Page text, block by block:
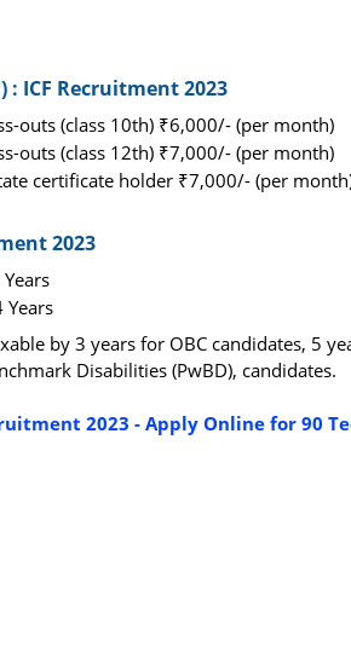
ICF Recruitment 2023
outs (class 10th) ₹6,000/- (per month)
outs (class 12th) ₹7,000/- (per month)
certificate holder ₹7,000/- (per
2023
by 3 years for OBC candidates, 5
Disabilities (PwBD), candidates.
2023 - Apply Online for 90